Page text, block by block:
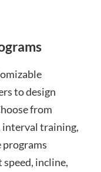
to design
from
interval training,
programs
incline,